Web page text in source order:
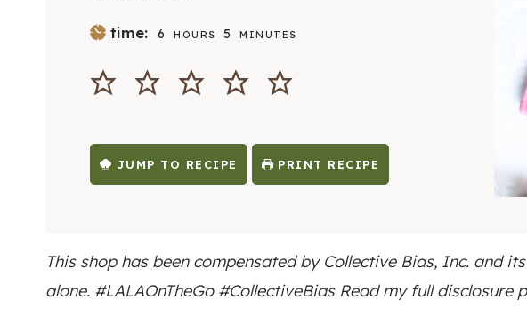
time: 6 HHOURS 5 M
N
U
S
MINUTES
JUMP TO RECIPE PRINT RECIPE
This shop has been compensated by Collective Bias, Inc. and
alone. #LALAOnTheGo #CollectiveBias Read my full disclosure